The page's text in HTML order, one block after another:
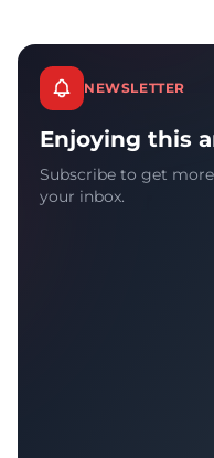
NEWSLETTER
Enjoying this
Subscribe to get
your inbox.